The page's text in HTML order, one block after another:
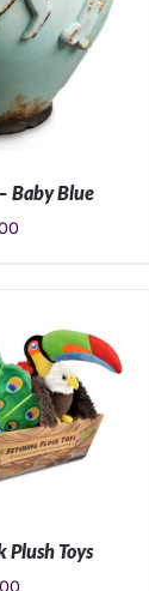
DETAILS
Baby Blue
Plush Toys